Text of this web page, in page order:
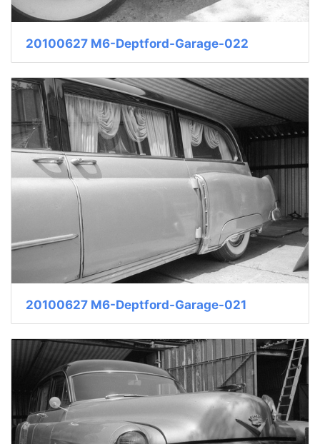
20100627 M6-Deptford-Garage-022
20100627 M6-Deptford-Garage-021